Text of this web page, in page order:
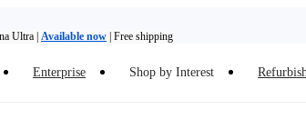
Enterprise Shop by Interest